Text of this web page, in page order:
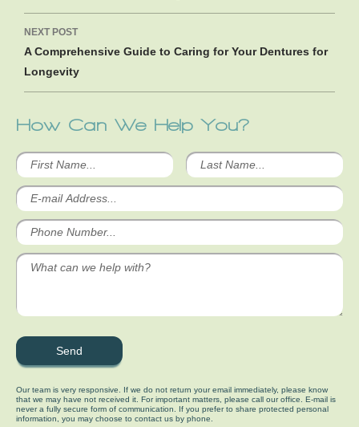
NEXT POST
A Comprehensive Guide to Caring for Your Dentures for
Longevity
How Can We Help You?
Our team is very responsive. If we do not return your email immediately, please know
that we may have not received it. For important matters, please call our office. E-mail is
never a fully secure form of communication. If you prefer to share protected personal
information, you may choose to contact us by phone.